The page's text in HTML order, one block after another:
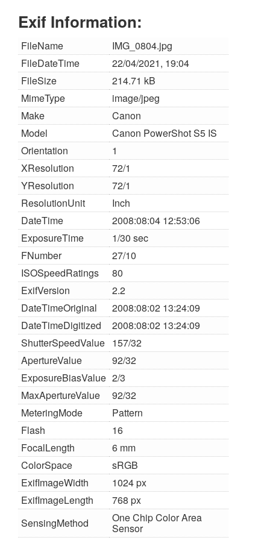
Exif Information:
FileName
IMG_0804.jpg
FileDateTime
22/04/2021, 19:04
FileSize
214.71 kB
MimeType
image/jpeg
Make
Canon
Model
Canon PowerShot S5 IS
Orientation
1
XResolution
72/1
YResolution
72/1
ResolutionUnit
Inch
DateTime
2008:08:04 12:53:06
ExposureTime
1/30 sec
FNumber
27/10
ISOSpeedRatings
80
ExifVersion
2.2
DateTimeOriginal
2008:08:02 13:24:09
DateTimeDigitized
2008:08:02 13:24:09
ShutterSpeedValue 157/32
ApertureValue
92/32
ExposureBiasValue 2/3
MaxApertureValue
92/32
MeteringMode
Pattern
Flash
16
FocalLength
6 mm
ColorSpace
sRGB
ExifImageWidth
1024 px
ExifImageLength
768 px
SensingMethod
One Chip Color Area
Sensor